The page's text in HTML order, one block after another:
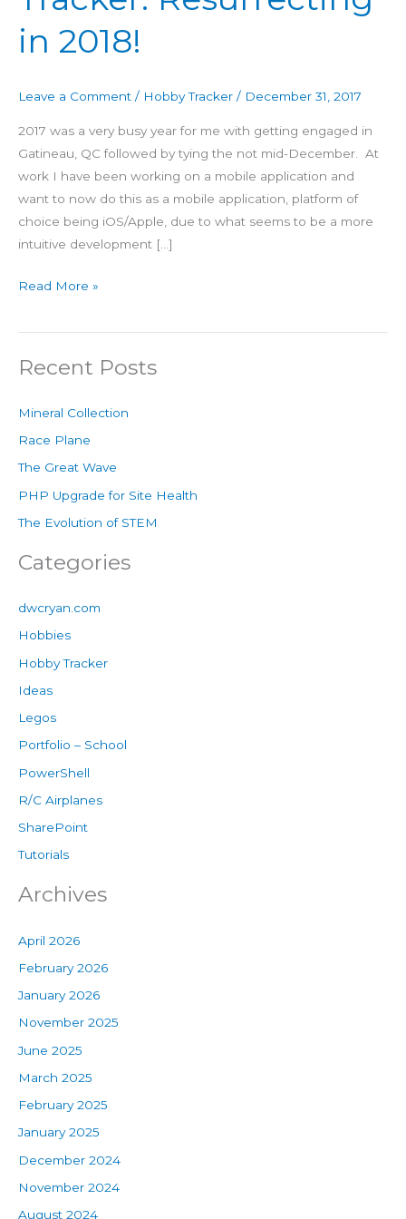
in 2018!
Leave a Comment / Hobby Tracker / December 31, 2017
2017 was a very busy year for me with getting engaged in
Gatineau, QC followed by tying the not mid-December. At
work I have been working on a mobile application and
want to now do this as a mobile application, platform of
choice being iOS/Apple, due to what seems to be a more
intuitive development […]
Tracker:
Resurrecting
Read More »
Recent Posts
Mineral Collection
Race Plane
The Great Wave
PHP Upgrade for Site Health
The Evolution of STEM
Categories
dwcryan.com
Hobbies
Hobby Tracker
Ideas
Legos
Portfolio – School
PowerShell
R/C Airplanes
SharePoint
Tutorials
Archives
April 2026
February 2026
January 2026
November 2025
June 2025
March 2025
February 2025
January 2025
December 2024
November 2024
August 2024